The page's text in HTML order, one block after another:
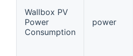
Wallbox PV
Power
Consumption
power